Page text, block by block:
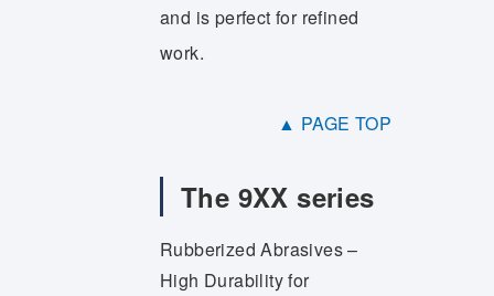
and is perfect for refined
work.
▲ PAGE TOP
The 9XX series
Rubberized Abrasives –
High Durability for